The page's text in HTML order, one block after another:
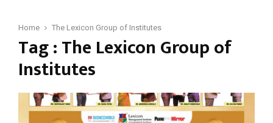
Home The Lexicon Group of Institutes
Tag : The Lexicon Group of
Institutes